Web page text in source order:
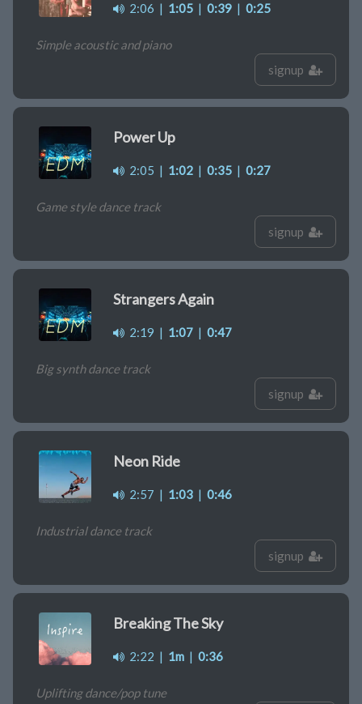
2:06 | 1:05 | 0:39 | 0:25
Simple acoustic and piano
signup
Power Up
2:05 | 1:02 | 0:35 | 0:27
Game style dance track
signup
Strangers Again
2:19 | 1:07 | 0:47
Big synth dance track
signup
Neon Ride
2:57 | 1:03 | 0:46
Industrial dance track
signup
Breaking The Sky
2:22 | 1m | 0:36
Uplifting dance/pop tune